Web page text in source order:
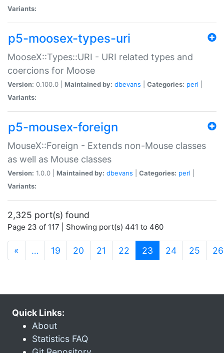
Variants:
p5-moosex-types-uri
MooseX::Types::URI - URI related types and
coercions for Moose
Version: 0.100.0 | Maintained by: dbevans Categories: perl
Variants:
p5-mousex-foreign
MouseX::Foreign - Extends non-Mouse classes
as well as Mouse classes
Version: 1.0.0 | Maintained by: dbevans Categories: perl
Variants:
2,325 port(s) found
Page 23 of 117 | Showing port(s) 441 to 460
« … 19 20 21 22 23 (current)
24 25 26
Quick Links:
About
Statistics FAQ